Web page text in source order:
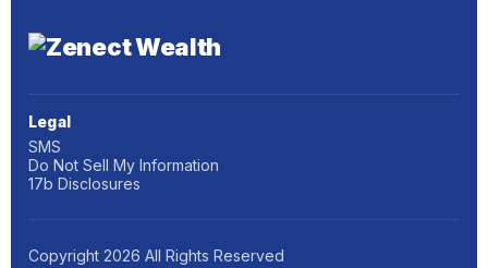
Legal
SMS
Do Not Sell My Information
17b Disclosures
Copyright 2026 All Rights Reserved